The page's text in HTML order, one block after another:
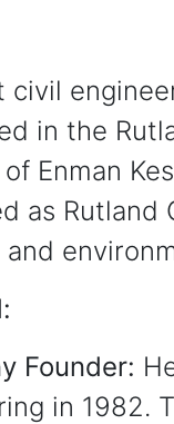
civil
in the
Enman
as
Founder:
in 1982.